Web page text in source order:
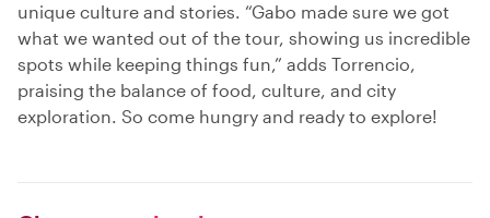
unique culture and stories. “Gabo made sure we got
what we wanted out of the tour, showing us incredible
spots while keeping things fun,” adds Torrencio,
praising the balance of food, culture, and city
exploration. So come hungry and ready to explore!